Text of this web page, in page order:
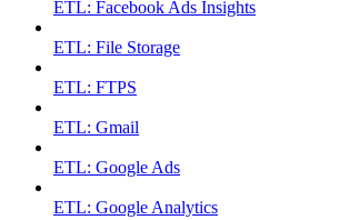
ETL: Facebook Ads Insights
ETL: File Storage
ETL: FTPS
ETL: Gmail
ETL: Google Ads
ETL: Google Analytics